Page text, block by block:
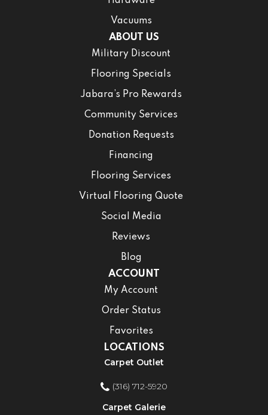
Vacuums
ABOUT US
Military Discount
Flooring Specials
Jabara’s Pro Rewards
Community Services
Donation Requests
Financing
Flooring Services
Virtual Flooring Quote
Social Media
Reviews
Blog
ACCOUNT
My Account
Order Status
Favorites
LOCATIONS
Carpet Outlet
(316) 712-5920
Carpet Galerie